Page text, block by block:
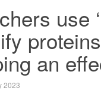
use
an
2023